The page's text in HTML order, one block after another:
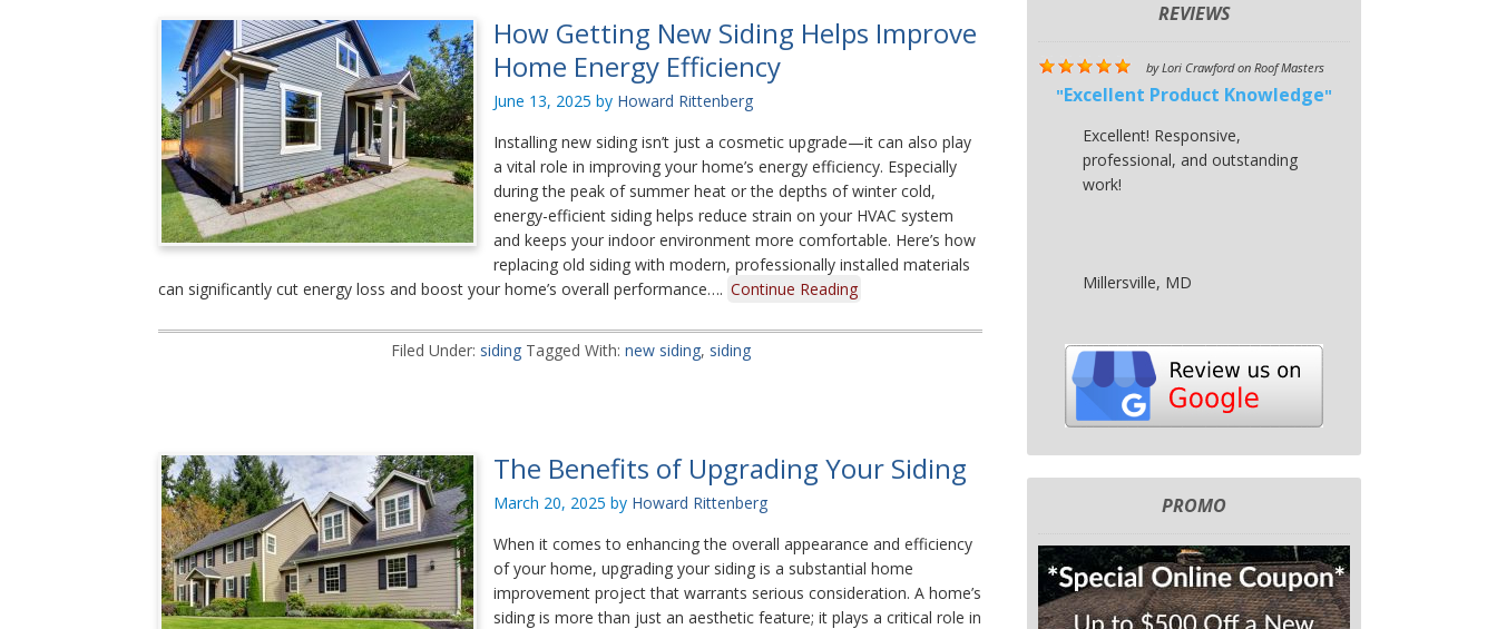
How Getting New Siding Helps Improve
Home Energy Efficiency
June 13, 2025 by Howard Rittenberg
Installing new siding isn’t just a cosmetic upgrade—it can also play
a vital role in improving your home’s energy efficiency. Especially
during the peak of summer heat or the depths of winter cold,
energy-efficient siding helps reduce strain on your HVAC system
and keeps your indoor environment more comfortable. Here’s how
replacing old siding with modern, professionally installed materials
can significantly cut energy loss and boost your home’s overall performance…. Continue Reading
Filed Under: siding Tagged With: new siding, siding
The Benefits of Upgrading Your Siding
March 20, 2025 by Howard Rittenberg
When it comes to enhancing the overall appearance and efficiency
of your home, upgrading your siding is a substantial home
improvement project that warrants serious consideration. A home’s
siding is more than just an aesthetic feature; it plays a critical role in
REVIEWS
byLori Crawfordon Roof Masters
Excellent Product Knowledge
Excellent! Responsive,
professional, and outstanding
work!
Millersville, MD
PROMO